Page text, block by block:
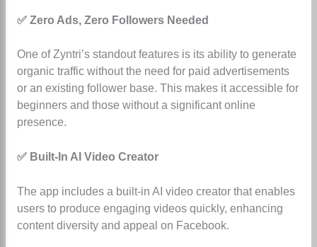
✅ Zero Ads, Zero Followers Needed
One of Zyntri’s standout features is its ability to generate
organic traffic without the need for paid advertisements
or an existing follower base. This makes it accessible for
beginners and those without a significant online
presence.
✅ Built-In AI Video Creator
The app includes a built-in AI video creator that enables
users to produce engaging videos quickly, enhancing
content diversity and appeal on Facebook.